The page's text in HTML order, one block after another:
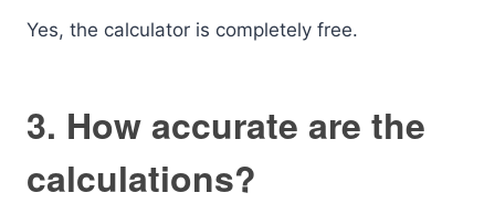
Yes, the calculator is completely free.
3. How accurate are the
calculations?